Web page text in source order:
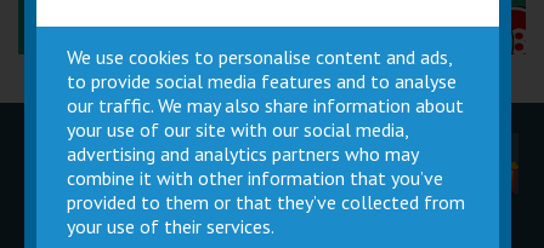
Performance Certificates Explained »
Children
Parties
Movie
Magic Card
Cinema
Facilities
Private
Buy Gift
We use cookies to personalise content and ads,
to provide social media features and to analyse
our traffic. We may also share information about
your use of our site with our social media,
advertising and analytics partners who may
combine it with other information that you’ve
provided to them or that they’ve collected from
your use of their services.